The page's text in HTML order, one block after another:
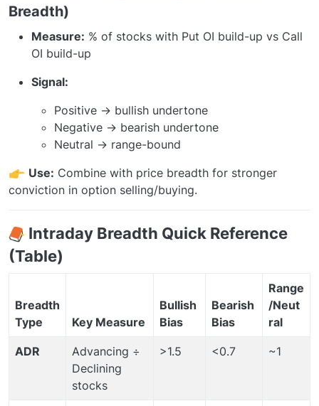
Breadth)
Measure: % of stocks with Put OI build-up vs Call
OI build-up
Signal:
Positive → bullish undertone
Negative → bearish undertone
Neutral → range-bound
Use: Combine with price breadth for stronger
conviction in option selling/buying.
Intraday Breadth Quick Reference
(Table)
Breadth
Type
Key Measure
Bullish
Bias
Bearish
Bias
Range
/Neut
ral
ADR
Advancing ÷
Declining
stocks
>1.5 <0.7 ~1